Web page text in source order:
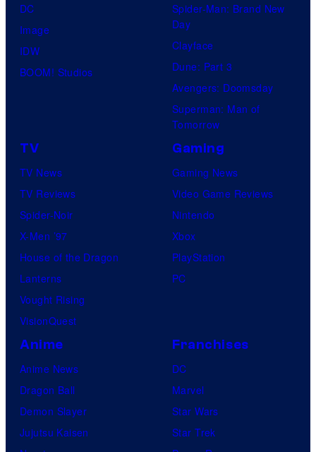
DC
Image
IDW
BOOM! Studios
Spider-Man: Brand New
Day
Clayface
Dune: Part 3
Avengers: Doomsday
Superman: Man of
Tomorrow
TV
TV News
TV Reviews
Spider-Noir
X-Men ’97
House of the Dragon
Lanterns
Vought Rising
VisionQuest
Gaming
Gaming News
Video Game Reviews
Nintendo
Xbox
PlayStation
PC
Anime
Anime News
Dragon Ball
Demon Slayer
Jujutsu Kaisen
Franchises
DC
Marvel
Star Wars
Star Trek